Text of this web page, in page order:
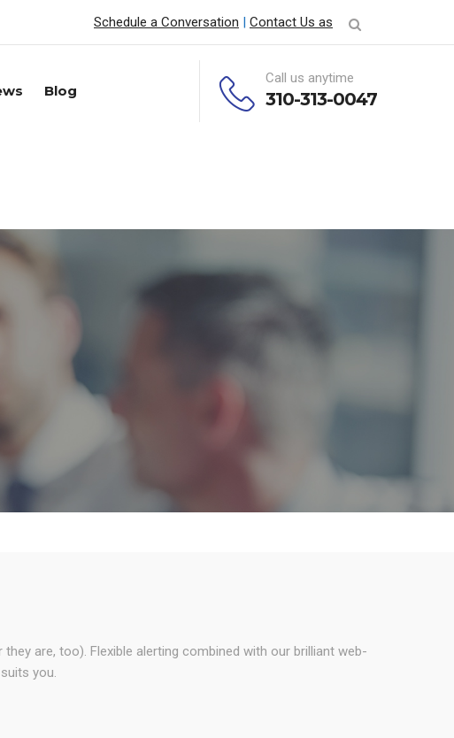
Schedule a Conversation | Contact Us as
Blog
Call us anytime
310-313-0047
are, too). Flexible alerting combined with our brilliant web-
you.